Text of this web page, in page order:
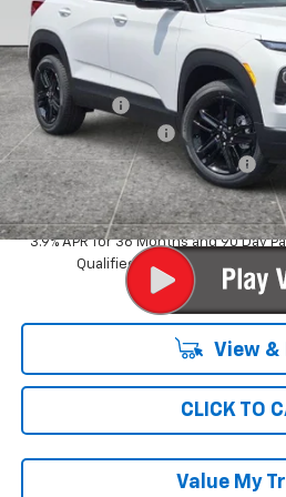
In Stock 3 mi
Less
MSRP:
Ray Discount
Documentation Fee
Computerized Vehicle Registrat
Ray's Sale Price
3.9% APR for 36 Months and 90 Day
Qualified Buyers When
View &
CLICK TO
Value My